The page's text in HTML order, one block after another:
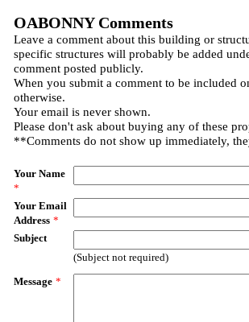
OABONNY Comments
Leave a comment about this building or
specific structures will probably be added
comment posted publicly.
When you submit a comment to be included
otherwise.
Your email is never shown.
Please don't ask about buying any of these
**Comments do not show up immediately,
Your Name
*
Your Email
Address *
Subject
(Subject not required)
Message *